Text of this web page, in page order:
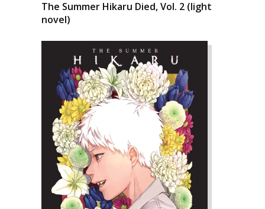
The Summer Hikaru Died, Vol. 2 (light
novel)